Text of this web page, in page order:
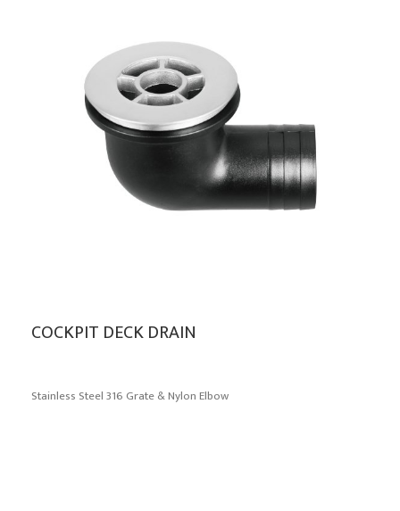
COCKPIT DECK DRAIN
Stainless Steel 316 Grate & Nylon Elbow